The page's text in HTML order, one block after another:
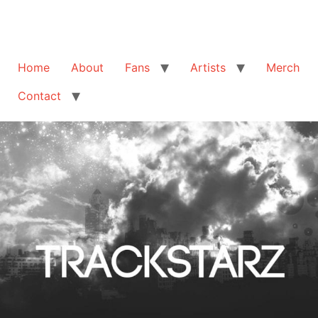
Home About Fans Artists
Merch
Contact